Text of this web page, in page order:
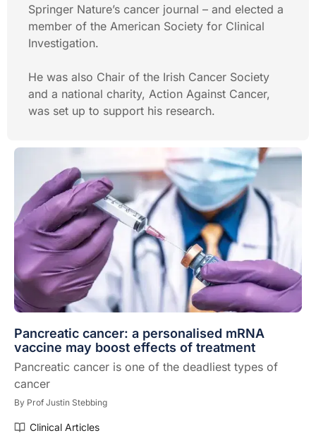
Springer Nature’s cancer journal – and elected a
member of the American Society for Clinical
Investigation.
He was also Chair of the Irish Cancer Society
and a national charity, Action Against Cancer,
was set up to support his research.
Pancreatic cancer: a personalised mRNA
vaccine may boost effects of treatment
Pancreatic cancer is one of the deadliest types of
cancer
By Prof Justin Stebbing
Clinical Articles